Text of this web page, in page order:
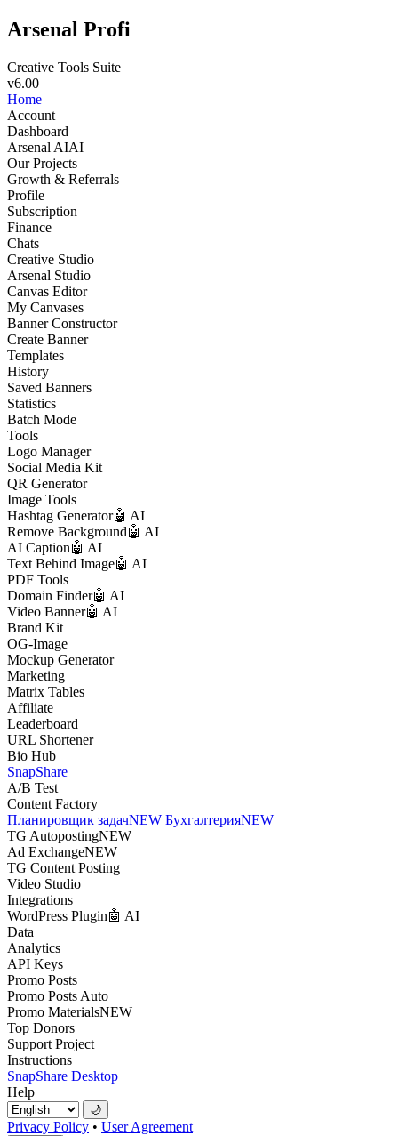
Arsenal Profi
Creative Tools Suite
v6.00
Home
Account
Dashboard
Arsenal AIAI
Our Projects
Growth & Referrals
Profile
Subscription
Finance
Chats
Creative Studio
Arsenal Studio
Canvas Editor
My Canvases
Banner Constructor
Create Banner
Templates
History
Saved Banners
Statistics
Batch Mode
Tools
Logo Manager
Social Media Kit
QR Generator
Image Tools
Hashtag Generator🤖 AI
Remove Background🤖 AI
AI Caption🤖 AI
Text Behind Image🤖 AI
PDF Tools
Domain Finder🤖 AI
Video Banner🤖 AI
Brand Kit
OG-Image
Mockup Generator
Marketing
Matrix Tables
Affiliate
Leaderboard
URL Shortener
Bio Hub
SnapShare
A/B Test
Content Factory
Планировщик задачNEW БухгалтерияNEW
TG AutopostingNEW
Ad ExchangeNEW
TG Content Posting
Video Studio
Integrations
WordPress Plugin🤖 AI
Data
Analytics
API Keys
Promo Posts
Promo Posts Auto
Promo MaterialsNEW
Top Donors
Support Project
Instructions
SnapShare Desktop
Help
🌙
Privacy Policy • User Agreement